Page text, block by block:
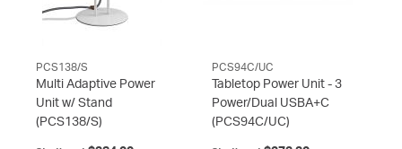
PCS138/S
Multi Adaptive Power
Unit w/ Stand
(PCS138/S)
PCS94C/UC
Tabletop Power Unit - 3
Power/Dual USBA+C
(PCS94C/UC)